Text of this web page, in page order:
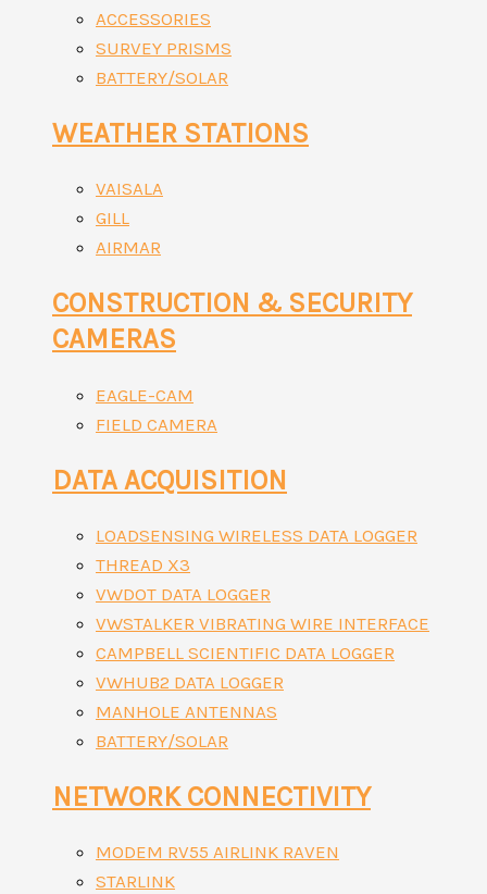
ACCESSORIES
SURVEY PRISMS
BATTERY/SOLAR
WEATHER STATIONS
VAISALA
GILL
AIRMAR
CONSTRUCTION & SECURITY
CAMERAS
EAGLE-CAM
FIELD CAMERA
DATA ACQUISITION
LOADSENSING WIRELESS DATA LOGGER
THREAD X3
VWDOT DATA LOGGER
VWSTALKER VIBRATING WIRE INTERFACE
CAMPBELL SCIENTIFIC DATA LOGGER
VWHUB2 DATA LOGGER
MANHOLE ANTENNAS
BATTERY/SOLAR
NETWORK CONNECTIVITY
MODEM RV55 AIRLINK RAVEN
STARLINK